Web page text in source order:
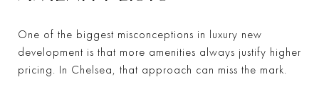
One of the biggest misconceptions in luxury new
development is that more amenities always justify higher
pricing. In Chelsea, that approach can miss the mark.